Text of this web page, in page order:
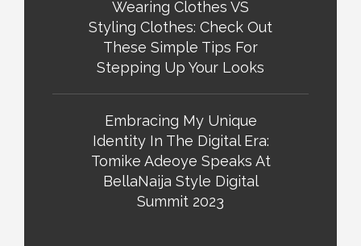
Wearing Clothes VS
Styling Clothes: Check Out
These Simple Tips For
Stepping Up Your Looks
Embracing My Unique
Identity In The Digital Era:
Tomike Adeoye Speaks At
BellaNaija Style Digital
Summit 2023